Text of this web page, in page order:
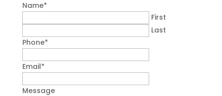
Name*
First
Last
Phone*
Email*
Message